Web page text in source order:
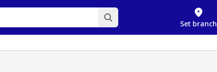
Set branch